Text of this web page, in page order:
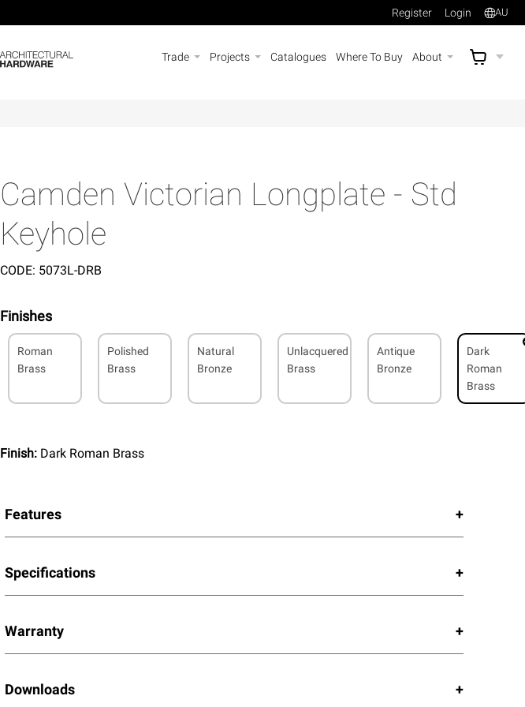
Register Login AU
Trade Projects Catalogues Where To Buy About AU$
Camden Victorian Longplate - Std
Keyhole
CODE: 5073L-DRB
Finishes
Roman
Brass
Polished
Brass
Natural
Bronze
Unlacquered
Brass
Antique
Bronze
Dark
Roman
Brass
Finish: Dark Roman Brass
Features
Specifications
Warranty
Downloads